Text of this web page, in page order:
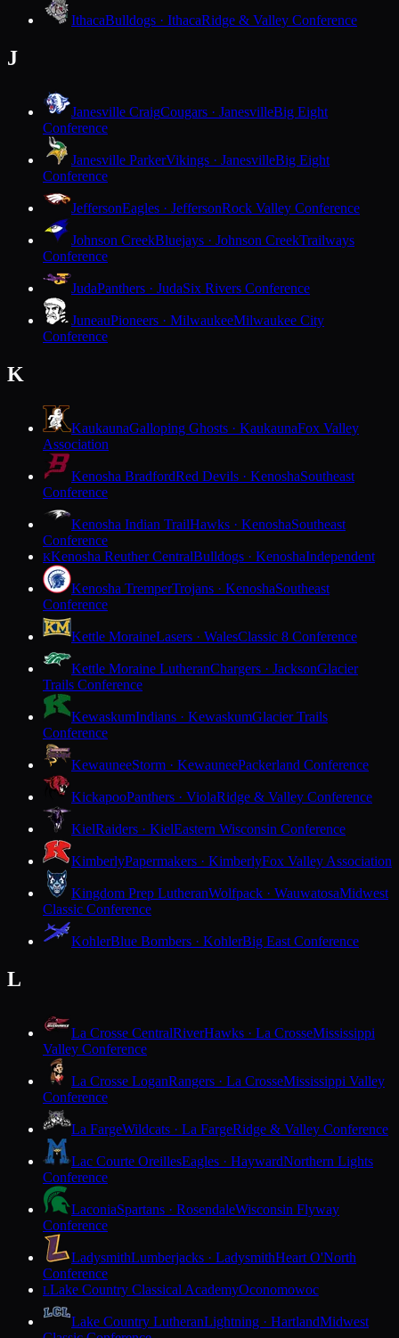
IthacaBulldogs · IthacaRidge & Valley Conference
J
Janesville CraigCougars · JanesvilleBig Eight
Conference
Janesville ParkerVikings · JanesvilleBig Eight
Conference
JeffersonEagles · JeffersonRock Valley Conference
Johnson CreekBluejays · Johnson CreekTrailways
Conference
JudaPanthers · JudaSix Rivers Conference
JuneauPioneers · MilwaukeeMilwaukee City
Conference
K
KaukaunaGalloping Ghosts · KaukaunaFox Valley
Association
Kenosha BradfordRed Devils · KenoshaSoutheast
Conference
Kenosha Indian TrailHawks · KenoshaSoutheast
Conference
KKenosha Reuther CentralBulldogs · KenoshaIndependent
Kenosha TremperTrojans · KenoshaSoutheast
Conference
Kettle MoraineLasers · WalesClassic 8 Conference
Kettle Moraine LutheranChargers · JacksonGlacier
Trails Conference
KewaskumIndians · KewaskumGlacier Trails
Conference
KewauneeStorm · KewauneePackerland Conference
KickapooPanthers · ViolaRidge & Valley Conference
KielRaiders · KielEastern Wisconsin Conference
KimberlyPapermakers · KimberlyFox Valley Association
Kingdom Prep LutheranWolfpack · WauwatosaMidwest
Classic Conference
KohlerBlue Bombers · KohlerBig East Conference
L
La Crosse CentralRiverHawks · La CrosseMississippi
Valley Conference
La Crosse LoganRangers · La CrosseMississippi Valley
Conference
La FargeWildcats · La FargeRidge & Valley Conference
Lac Courte OreillesEagles · HaywardNorthern Lights
Conference
LaconiaSpartans · RosendaleWisconsin Flyway
Conference
LadysmithLumberjacks · LadysmithHeart O'North
Conference
LLake Country Classical AcademyOconomowoc
Lake Country LutheranLightning · HartlandMidwest